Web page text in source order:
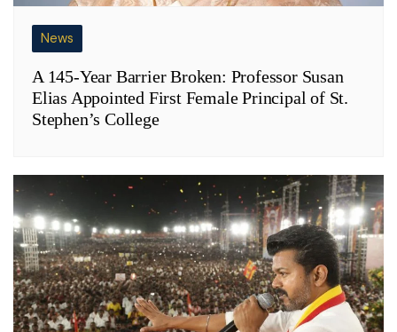
News
A 145-Year Barrier Broken: Professor Susan
Elias Appointed First Female Principal of St.
Stephen’s College